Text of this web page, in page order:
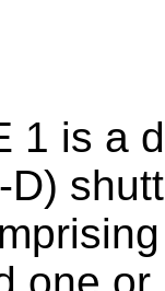
1 is a